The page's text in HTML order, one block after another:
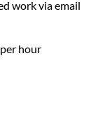
work via email
hour